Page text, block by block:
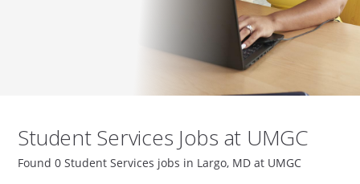
Student Services Jobs at UMGC
Found 0 Student Services jobs in Largo, MD at UMGC